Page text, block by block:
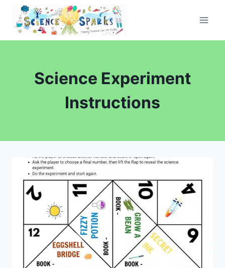
content
Science Experiment
Instructions